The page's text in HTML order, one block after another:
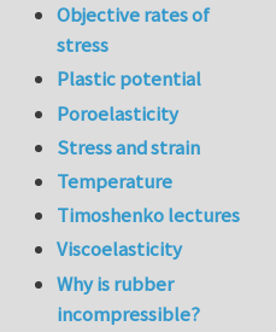
Objective rates of
stress
Plastic potential
Poroelasticity
Stress and strain
Temperature
Timoshenko lectures
Viscoelasticity
Why is rubber
incompressible?